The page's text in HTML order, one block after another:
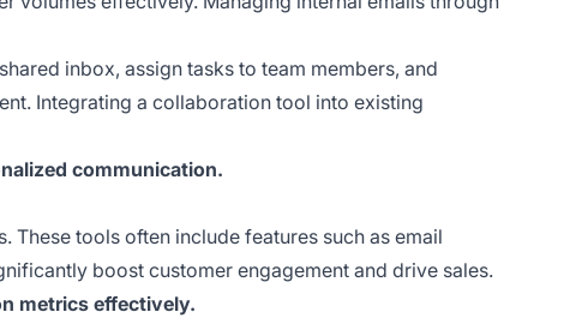
inbox, assign tasks to team members, and
Integrating a collaboration tool into existing
communication.
These tools often include features such as email
boost customer engagement and drive sales.
metrics effectively.